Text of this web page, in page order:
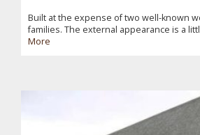
Built at the expense of two well-known
families. The external appearance is a
More